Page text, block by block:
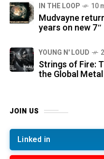
IN THE LOOP 10
Mudvayne
years on new
YOUNG N' LOUD
Strings of Fire:
the Global
JOIN US
Linked in